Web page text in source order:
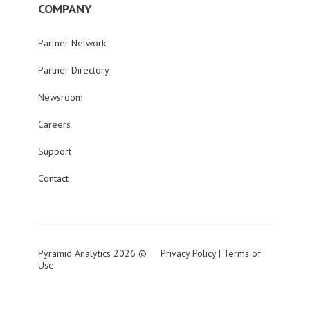
COMPANY
Partner Network
Partner Directory
Newsroom
Careers
Support
Contact
Pyramid Analytics 2026 © Privacy Policy| Terms of
Use